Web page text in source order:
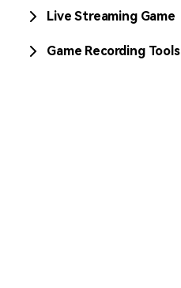
Live Streaming Game
Game Recording Tools